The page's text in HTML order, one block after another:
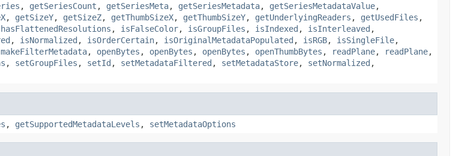
, getSeriesCount , getSeriesMeta, getSeriesMetadata, getSeriesMetadataValue,
, getSizeY, getSizeZ, getThumbSizeX, getThumbSizeY, getUnderlyingReaders , getUsedFiles ,
hasFlattenedResolutions , isFalseColor, isGroupFiles , isIndexed , isInterleaved ,
, isNormalized , isOrderCertain, isOriginalMetadataPopulated , isRGB, isSingleFile,
makeFilterMetadata, openBytes , openBytes , openBytes , openThumbBytes , readPlane, readPlane,
, setGroupFiles , setId , setMetadataFiltered , setMetadataStore, setNormalized ,
, getSupportedMetadataLevels , setMetadataOptions